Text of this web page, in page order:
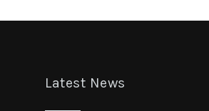
Latest News